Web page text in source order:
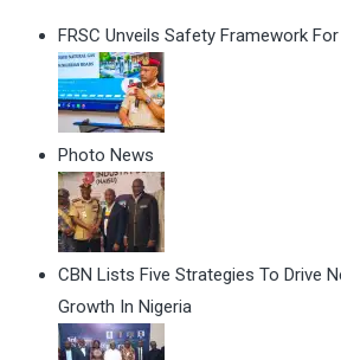
FRSC Unveils Safety Framework
Photo News
CBN Lists Five Strategies To Drive
Growth In Nigeria